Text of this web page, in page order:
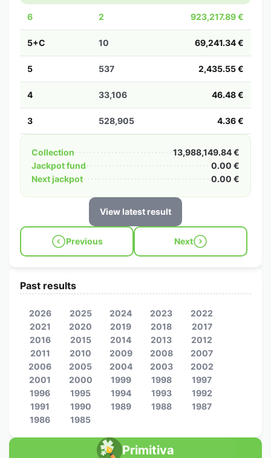
6 2 923,217.89 €
5+C 10 69,241.34 €
5 537 2,435.55 €
4 33,106 46.48 €
3 528,905 4.36 €
Collection
13,988,149.84 €
Jackpot fund
0.00 €
Next jackpot
0.00 €
View latest result
Previous Next
Primitiva
Past results
2026 2025 2024 2023
2022
2021
2020 2019 2018
2017
2016
2015 2014 2013
2012
2011
2010 2009 2008
2007
2006
2005 2004 2003
2002
2001
2000 1999 1998
1997
1996
1995 1994 1993
1992
1991
1990 1989 1988
1987
1986
1985